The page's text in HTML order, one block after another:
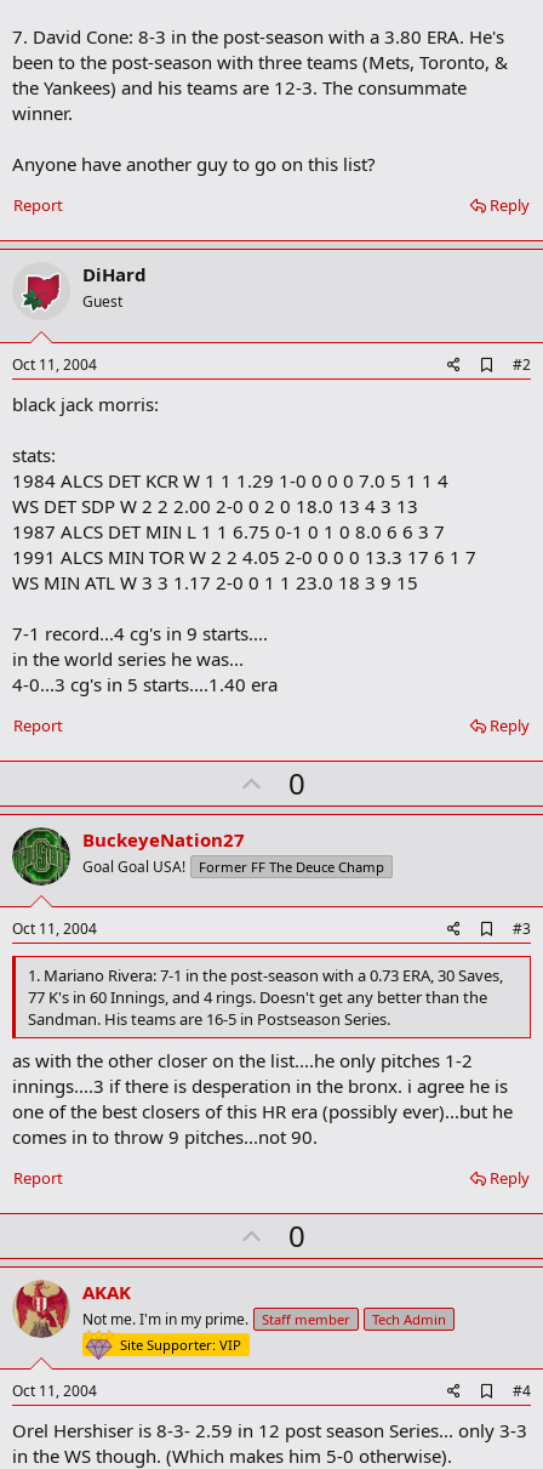
7. David Cone: 8-3 in the post-season with a 3.80 ERA. He's
been to the post-season with three teams (Mets, Toronto, &
the Yankees) and his teams are 12-3. The consummate
winner.
Anyone have another guy to go on this list?
Reply
Report
DiHard
Guest
Oct 11, 2004
d
#2
black jack morris:
stats:
1984 ALCS DET KCR W 1 1 1.29 1-0 0 0 0 7.0 5 1 1 4
WS DET SDP W 2 2 2.00 2-0 0 2 0 18.0 13 4 3 13
1987 ALCS DET MIN L 1 1 6.75 0-1 0 1 0 8.0 6 6 3 7
1991 ALCS MIN TOR W 2 2 4.05 2-0 0 0 0 13.3 17 6 1 7
WS MIN ATL W 3 3 1.17 2-0 0 1 1 23.0 18 3 9 15
7-1 record...4 cg's in 9 starts....
in the world series he was...
4-0...3 cg's in 5 starts....1.40 era
Reply
Report
U
p
o
t
0
BuckeyeNation27
Goal Goal USA! Former FF The Deuce Champ
Oct 11, 2004
d
b
k
a
k
#3
1. Mariano Rivera: 7-1 in the post-season with a 0.73 ERA, 30 Saves,
77 K's in 60 Innings, and 4 rings. Doesn't get any better than the
Sandman. His teams are 16-5 in Postseason Series.
as with the other closer on the list....he only pitches 1-2
innings....3 if there is desperation in the bronx. i agree he is
one of the best closers of this HR era (possibly ever)...but he
comes in to throw 9 pitches...not 90.
Reply
Report
U
p
o
e
0
AKAK
Not me. I'm in my prime. Staff member
Tech Admin
Site Supporter: VIP
Oct 11, 2004
d
d
#4
Orel Hershiser is 8-3- 2.59 in 12 post season Series... only 3-3
in the WS though. (Which makes him 5-0 otherwise).